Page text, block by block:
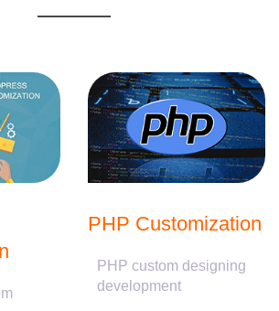
PHP Customization
PHP custom designing
development